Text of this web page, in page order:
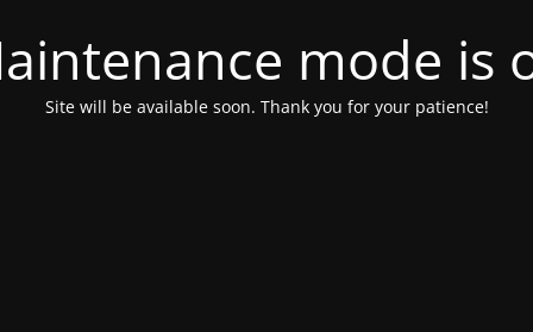
mode is
Site will be available soon. Thank you for your patience!